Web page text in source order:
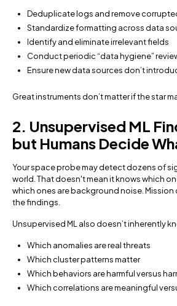
Deduplicate logs and remove
Standardize formatting across data
Identify and eliminate irrelevant fields
Conduct periodic “data hygiene”
Ensure new data sources don’t
Great instruments don’t matter if the star
2. Unsupervised ML
but Humans Decide
Your space probe may detect dozens of
world. That doesn't mean it knows which
which ones are background noise.
the findings.
Unsupervised ML also doesn’t inherently
Which anomalies are real threats
Which cluster patterns matter
Which behaviors are harmful versus
Which correlations are meaningful